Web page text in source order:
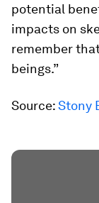
potential
impacts on
remember
beings.”
Source:Stony